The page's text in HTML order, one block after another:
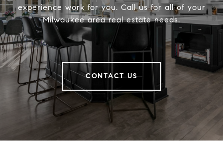
experience work for you. Call us for all of your
Milwaukee area real estate needs.
CONTACT US